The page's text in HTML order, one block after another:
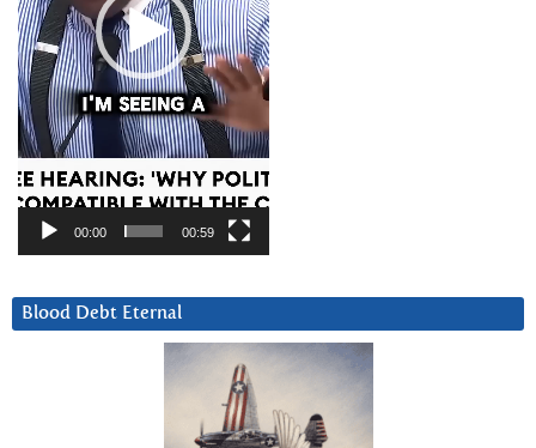
00:00 00:59
Blood Debt Eternal